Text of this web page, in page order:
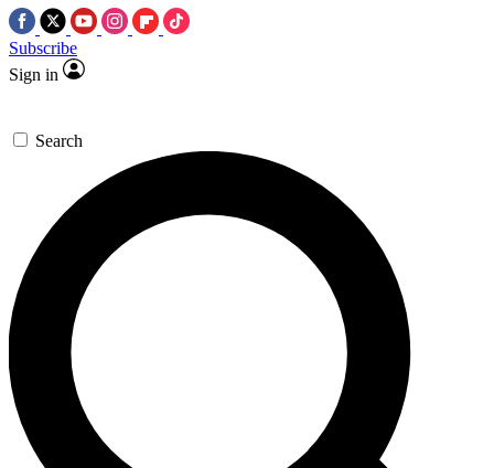
Subscribe
Sign in
Search